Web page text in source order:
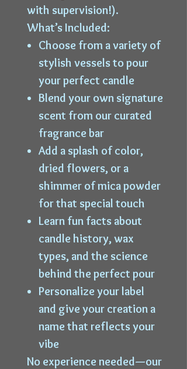
with supervision!).
What’s Included:
Choose from a variety of
stylish vessels to pour
your perfect candle
Blend your own signature
scent from our curated
fragrance bar
Add a splash of color,
dried flowers, or a
shimmer of mica powder
for that special touch
Learn fun facts about
candle history, wax
types, and the science
behind the perfect pour
Personalize your label
and give your creation a
name that reflects your
vibe
No experience needed—our